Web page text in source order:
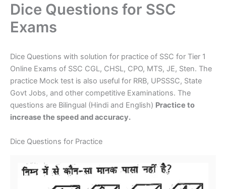
Dice Questions for SSC
Exams
Dice Questions with solution for practice of SSC for Tier 1
Online Exams of SSC CGL, CHSL, CPO, MTS, JE, Sten. The
practice Mock test is also useful for RRB, UPSSSC, State
Govt Jobs, and other competitive Examinations. The
questions are Bilingual (Hindi and English) Practice to
increase the speed and accuracy.
Dice Questions for Practice